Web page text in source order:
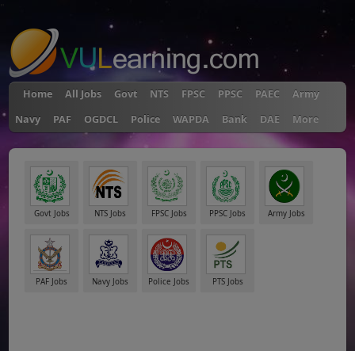
Home All Jobs Govt NTS FPSC PPSC PAEC
Army
Navy
PAF OGDCL Police WAPDA Bank DAE More
Govt Jobs NTS Jobs FPSC Jobs PPSC Jobs Army Jobs
PAF Jobs Navy Jobs Police Jobs PTS Jobs